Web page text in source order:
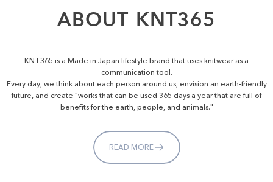
ABOUT KNT365
KNT365 is a Made in Japan lifestyle brand that uses knitwear as a
communication tool.
Every day, we think about each person around us, envision an earth-friendly
future, and create "works that can be used 365 days a year that are full of
benefits for the earth, people, and animals."
READ MORE